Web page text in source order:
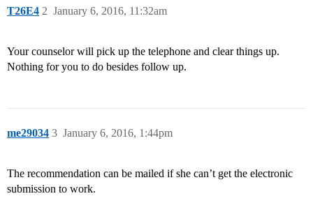
T26E4 January 6, 2016, 11:32am
2
Your counselor will pick up the telephone and clear things up.
Nothing for you to do besides follow up.
me29034 January 6, 2016, 1:44pm
3
The recommendation can be mailed if she can’t get the electronic
submission to work.